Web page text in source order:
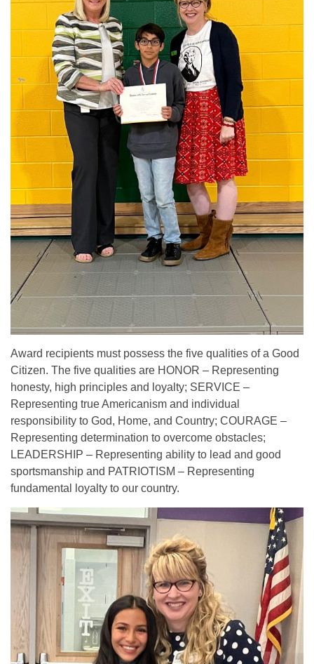
Award recipients must possess the five qualities of a Good
Citizen. The five qualities are HONOR – Representing
honesty, high principles and loyalty; SERVICE –
Representing true Americanism and individual
responsibility to God, Home, and Country; COURAGE –
Representing determination to overcome obstacles;
LEADERSHIP – Representing ability to lead and good
sportsmanship and PATRIOTISM – Representing
fundamental loyalty to our country.